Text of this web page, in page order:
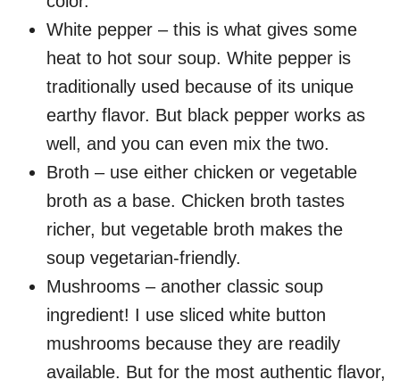
White pepper – this is what gives some
heat to hot sour soup. White pepper is
traditionally used because of its unique
earthy flavor. But black pepper works as
well, and you can even mix the two.
Broth – use either chicken or vegetable
broth as a base. Chicken broth tastes
richer, but vegetable broth makes the
soup vegetarian-friendly.
Mushrooms – another classic soup
ingredient! I use sliced white button
mushrooms because they are readily
available. But for the most authentic flavor,